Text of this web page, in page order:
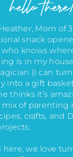
hello
Mom of
snack
knows
is in my house
(I can
into a gift
thinks it’s
mix of parenting
crafts, and
here, we love